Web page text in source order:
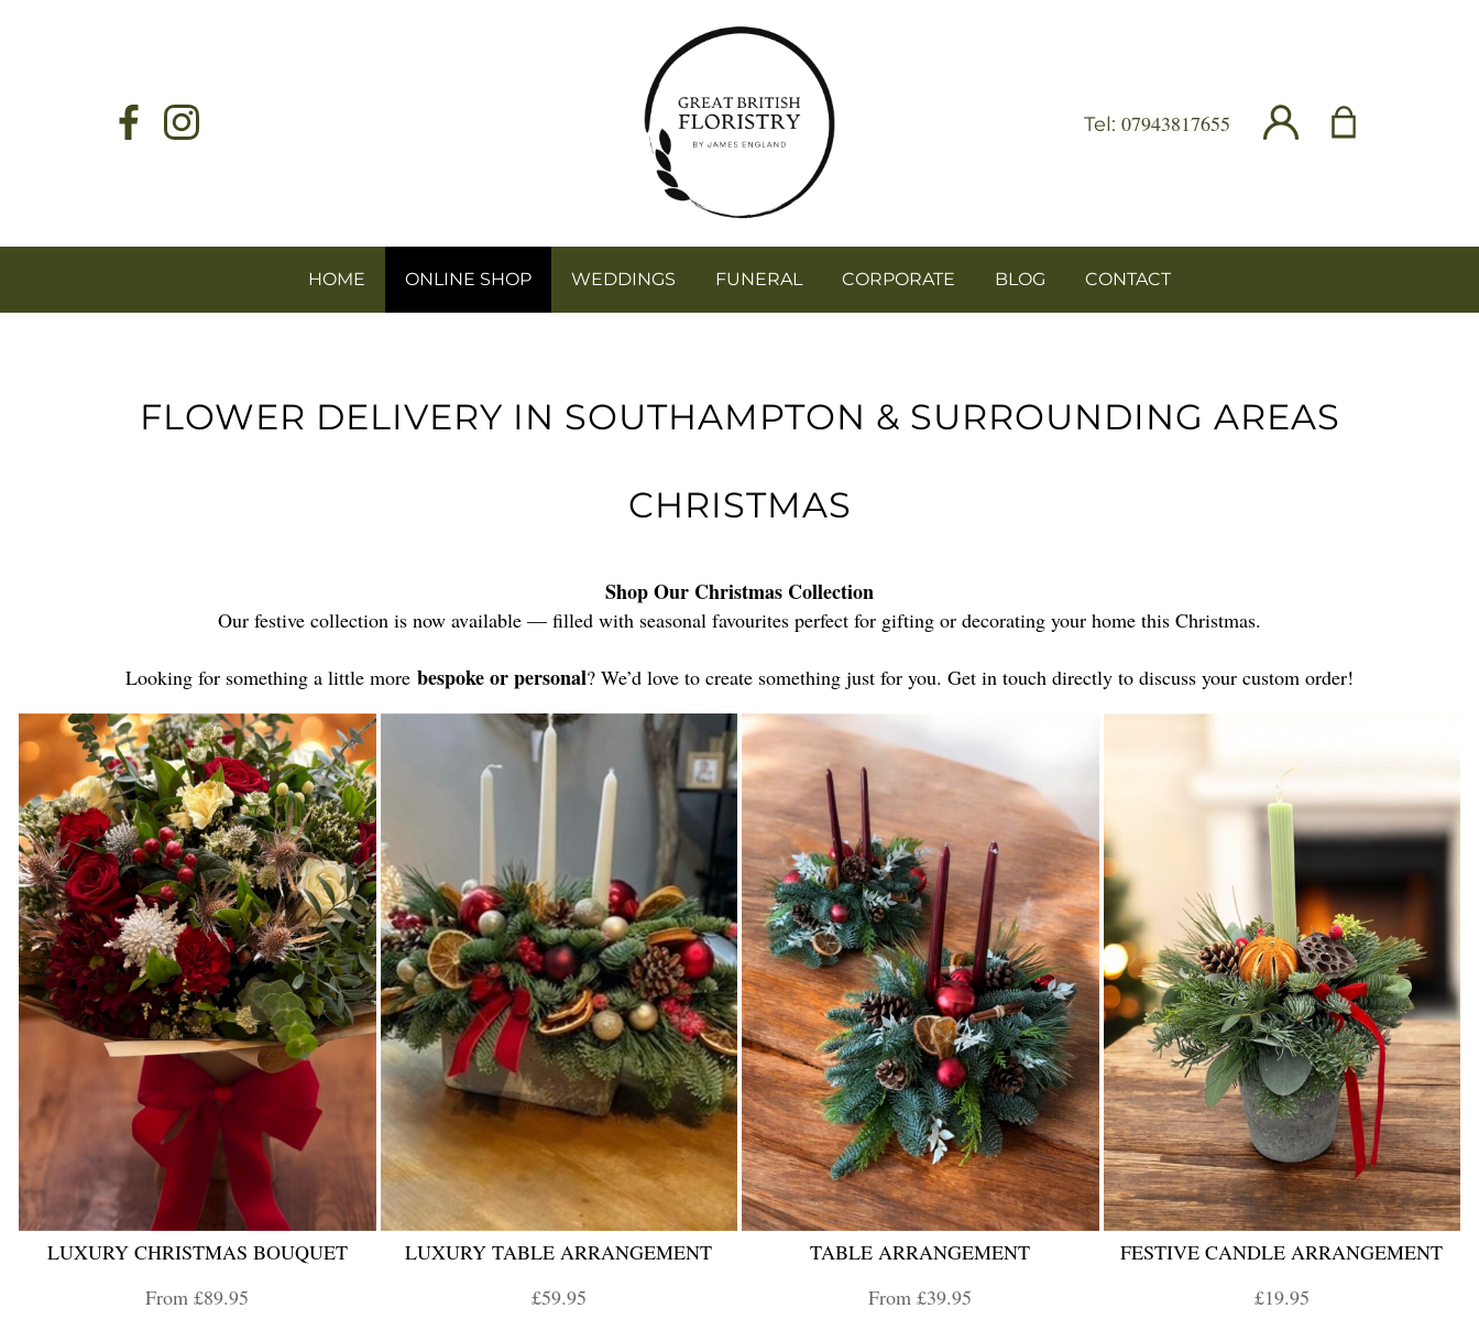
Tel: 07943817655
HOME ONLINE SHOP WEDDINGS FUNERAL CORPORATE BLOG CONTACT
FLOWER DELIVERY IN SOUTHAMPTON & SURROUNDING AREAS
CHRISTMAS
Shop Our Christmas Collection
Our festive collection is now available — filled with seasonal favourites perfect for gifting or decorating your home this Christmas.
Looking for something a little more bespoke or personal? We’d love to create something just for you. Get in touch directly to discuss your custom order!
LUXURY CHRISTMAS BOUQUET
From £89.95
LUXURY TABLE ARRANGEMENT
£59.95
TABLE ARRANGEMENT
From £39.95
FESTIVE CANDLE ARRANGEMENT
£19.95